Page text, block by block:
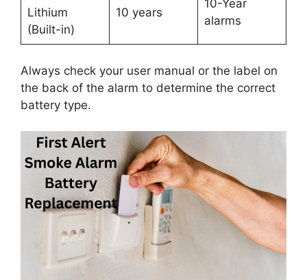
Lithium
(Built-in)
10 years
10-Year
alarms
Always check your user manual or the label on
the back of the alarm to determine the correct
battery type.